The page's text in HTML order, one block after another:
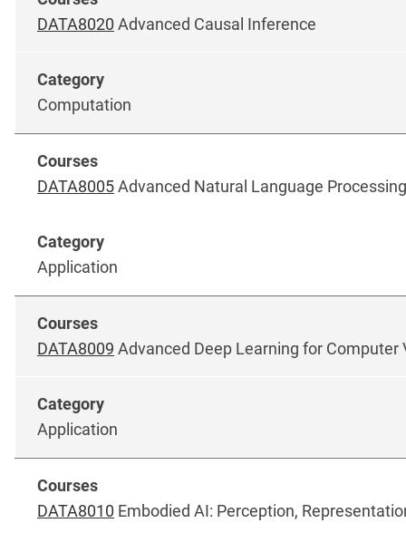
DATA8020 Advanced Causal Inference
Computation
DATA8005Advanced Natural Language Processing
Application
DATA8009 Advanced Deep Learning for Computer
Application
DATA8010 Embodied AI: Perception,